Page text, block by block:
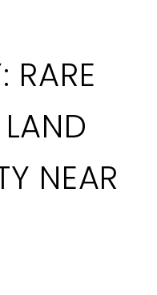
RARE
NEAR